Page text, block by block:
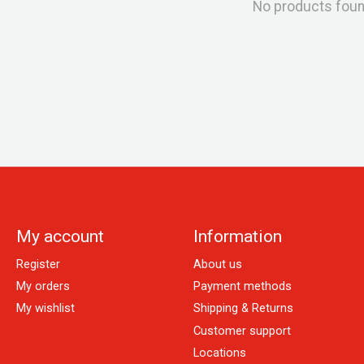
No products
My account
Register
My orders
My wishlist
Information
About us
Payment methods
Shipping & Returns
Customer support
Locations